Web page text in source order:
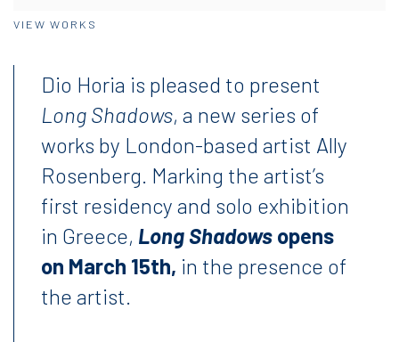
VIEW WORKS
Dio Horia is pleased to present
Long Shadows, a new series of
works by London-based artist Ally
Rosenberg. Marking the artist’s
first residency and solo exhibition
in Greece, Long Shadows opens
on March 15th, in the presence of
the artist.